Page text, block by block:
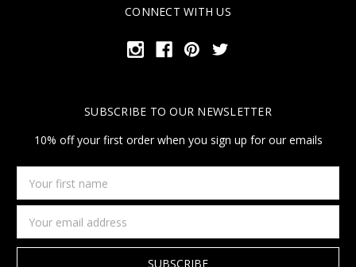
CONNECT WITH US
SUBSCRIBE TO OUR NEWSLETTER
10% off your first order when you sign up for our emails
first
name
Address